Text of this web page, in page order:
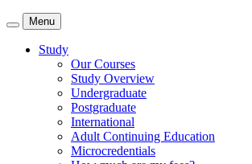
Menu
Study
Our Courses
Study Overview
Undergraduate
Postgraduate
International
Adult Continuing Education
Microcredentials